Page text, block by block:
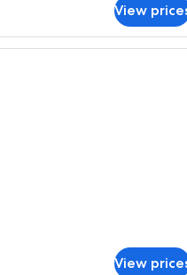
View
A hotel room with two beds,
View